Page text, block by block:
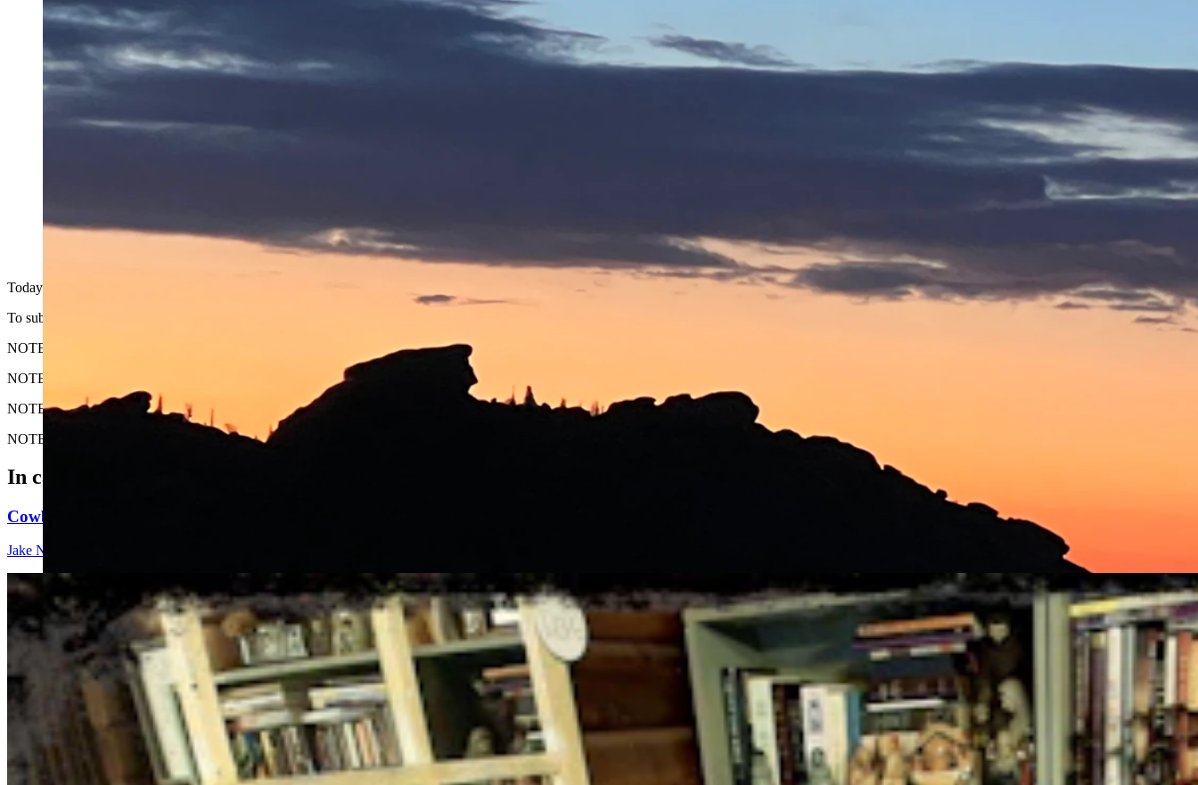
Today's Wyoming sunrise was taken by Ann Prince at Vedauwoo, Wyoming.
To submit your Wyoming sunrise photo, email us at: News@CowboyStateDaily.com.
NOTE: Please send us the highest-quality version of your photo. The larger the file, the better.
NOTE #2: Please include where you are from and where the photo was taken.
NOTE #3: Tell us about your sunrise. What do you like about it?
NOTE #4: We prefer horizontal (not vertical) photos. Thanks!
In case you missed it
Cowboy State Daily Show with Jake - Thursday, August 6, 2026
Jake Nichols